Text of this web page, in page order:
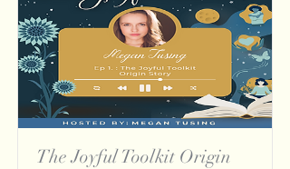
The Joyful Toolkit Origin